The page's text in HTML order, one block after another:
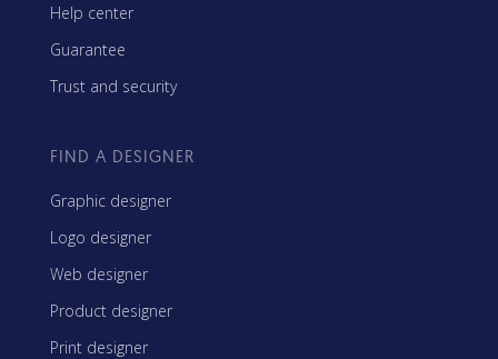
Help center
Guarantee
Trust and security
FIND A DESIGNER
Graphic designer
Logo designer
Web designer
Product designer
Print designer